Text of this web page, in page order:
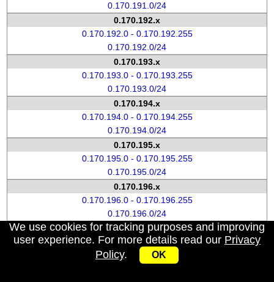
0.170.191.0/24
0.170.192.x
0.170.192.0 - 0.170.192.255
0.170.192.0/24
0.170.193.x
0.170.193.0 - 0.170.193.255
0.170.193.0/24
0.170.194.x
0.170.194.0 - 0.170.194.255
0.170.194.0/24
0.170.195.x
0.170.195.0 - 0.170.195.255
0.170.195.0/24
0.170.196.x
0.170.196.0 - 0.170.196.255
0.170.196.0/24
0.170.197.x
0.170.197.0 - 0.170.197.255
0.170.197.0/24
We use cookies for tracking purposes and improving
user experience. For more details read our Privacy
Policy. OK